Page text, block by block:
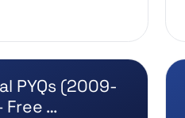
PYQs (2009-
Free …